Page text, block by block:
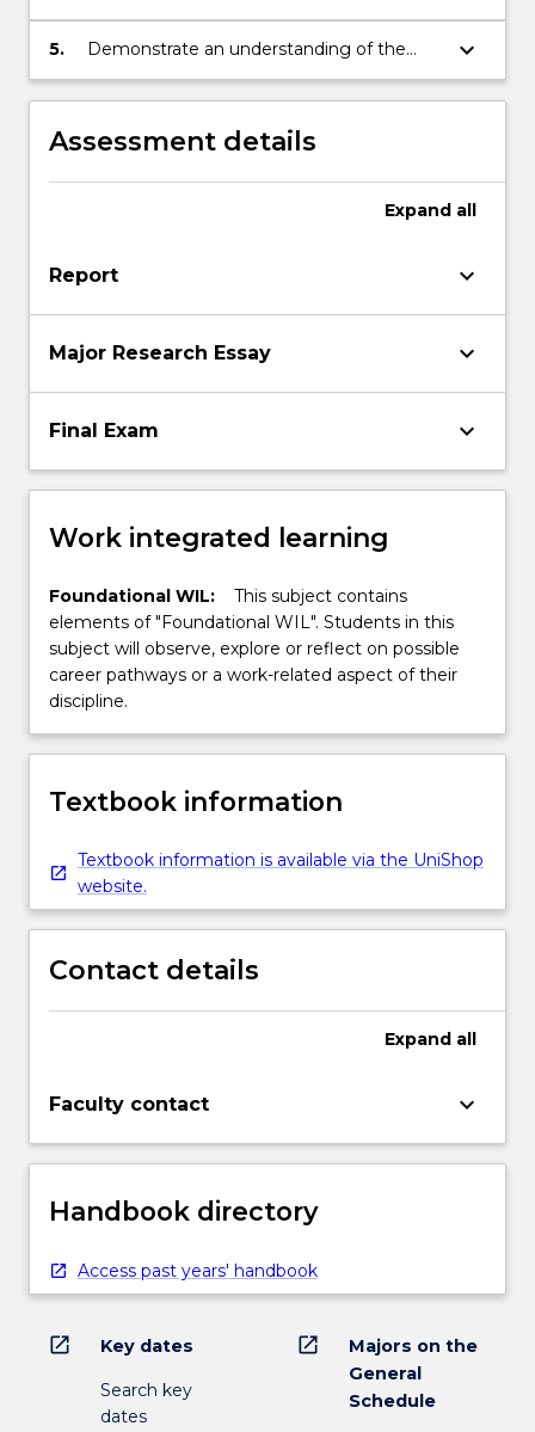
themes in the subject's content.
5.
Demonstrate an understanding of the
basic terminology of historical study.
keyboard_arrow_down
Assessment details
Expand all
Report keyboard_arrow_down
Major Research Essay keyboard_arrow_down
Final Exam keyboard_arrow_down
Work integrated learning
Foundational WIL:
This subject contains
elements of "Foundational WIL". Students in this
subject will observe, explore or reflect on possible
career pathways or a work-related aspect of their
discipline.
Textbook information
Textbook information is available via the UniShop
website.
Contact details
Expand all
Faculty contact keyboard_arrow_down
Handbook directory
Access past years' handbook
open_in_new Key dates
Search key
dates
open_in_new
Majors on the
General
Schedule